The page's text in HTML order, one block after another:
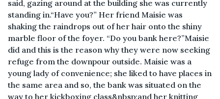
said, gazing around at the building she was currently
standing in.“Have you?” Her friend Maisie was
shaking the raindrops out of her hair onto the shiny
marble floor of the foyer. “Do you bank here?”Maisie
did and this is the reason why they were now seeking
refuge from the downpour outside. Maisie was a
young lady of convenience; she liked to have places in
the same area and so, the bank was situated on the
way to her kickboxing class&nbsp;and her knitting